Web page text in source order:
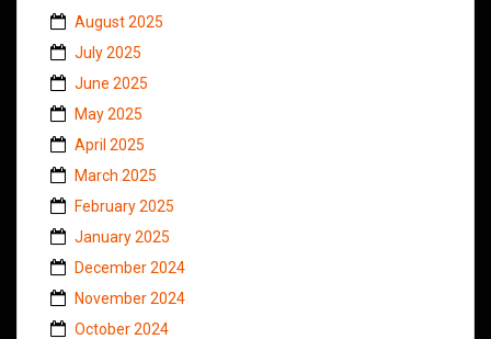
August 2025
July 2025
June 2025
May 2025
April 2025
March 2025
February 2025
January 2025
December 2024
November 2024
October 2024